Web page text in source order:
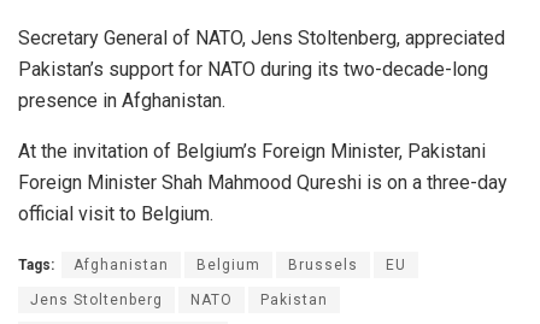
Secretary General of NATO, Jens Stoltenberg, appreciated
Pakistan’s support for NATO during its two-decade-long
presence in Afghanistan.
At the invitation of Belgium’s Foreign Minister, Pakistani
Foreign Minister Shah Mahmood Qureshi is on a three-day
official visit to Belgium.
Tags: Afghanistan Belgium Brussels EU
Jens Stoltenberg NATO Pakistan